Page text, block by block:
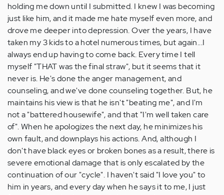
holding me down until I submitted. I knew I was becoming
just like him, and it made me hate myself even more, and
drove me deeper into depression. Over the years, I have
taken my 3 kids to a hotel numerous times, but again...I
always end up having to come back. Every time I tell
myself "THAT was the final straw", but it seems that it
never is. He's done the anger management, and
counseling, and we've done counseling together. But, he
maintains his view is that he isn't "beating me", and I'm
not a "battered housewife", and that "I'm well taken care
of". When he apologizes the next day, he minimizes his
own fault, and downplays his actions. And, although I
don't have black eyes or broken bones as a result, there is
severe emotional damage that is only escalated by the
continuation of our "cycle". I haven't said "I love you" to
him in years, and every day when he says it to me, I just